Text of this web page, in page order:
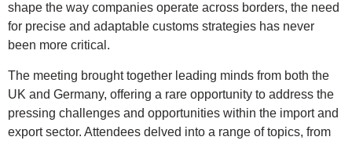
shape the way companies operate across borders, the need
for precise and adaptable customs strategies has never
been more critical.
The meeting brought together leading minds from both the
UK and Germany, offering a rare opportunity to address the
pressing challenges and opportunities within the import and
export sector. Attendees delved into a range of topics, from